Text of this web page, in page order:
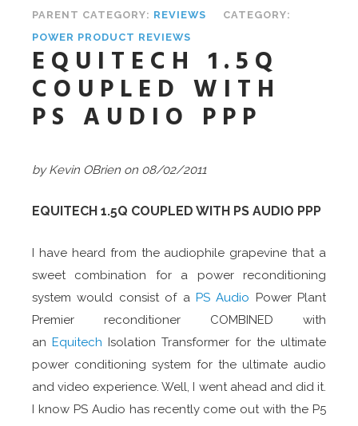
PARENT CATEGORY: REVIEWS
CATEGORY:
POWER PRODUCT REVIEWS
EQUITECH 1.5Q
COUPLED WITH
PS AUDIO PPP
by Kevin OBrien on 08/02/2011
EQUITECH 1.5Q COUPLED WITH PS AUDIO PPP
I have heard from the audiophile grapevine that a
sweet combination for a power reconditioning
system would consist of a PS Audio Power Plant
Premier reconditioner COMBINED with
an Equitech Isolation Transformer for the ultimate
power conditioning system for the ultimate audio
and video experience. Well, I went ahead and did it.
I know PS Audio has recently come out with the P5